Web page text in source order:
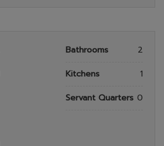
Bathrooms
2
Kitchens
1
Servant Quarters 0